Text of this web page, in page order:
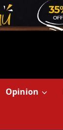
Opinion